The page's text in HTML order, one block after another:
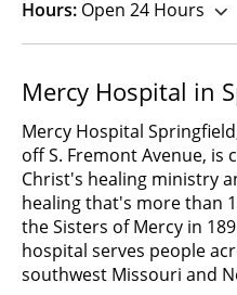
Hours: Open 24 Hours
Mercy Hospital in
Mercy Hospital
off S. Fremont Avenue,
Christ's healing ministry
healing that's more than
the Sisters of Mercy in
hospital serves people
southwest Missouri and